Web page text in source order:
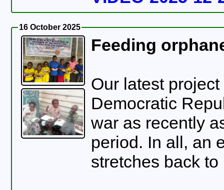
16 October 2025
Feeding
Our latest
Democratic
war as recently
period. In all, an
stretches back